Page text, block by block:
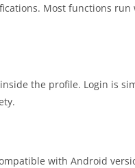
Most functions
the profile. Login is
with Android